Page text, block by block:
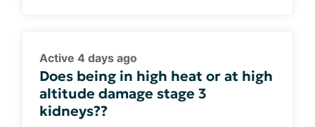
Active 4 days ago
Does being in high heat or at high
altitude damage stage 3
kidneys??